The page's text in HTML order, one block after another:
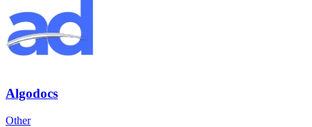
Algodocs
Other